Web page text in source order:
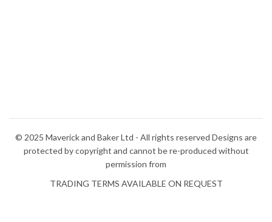
© 2025 Maverick and Baker Ltd - All rights reserved Designs are
protected by copyright and cannot be re-produced without
permission from
TRADING TERMS AVAILABLE ON REQUEST